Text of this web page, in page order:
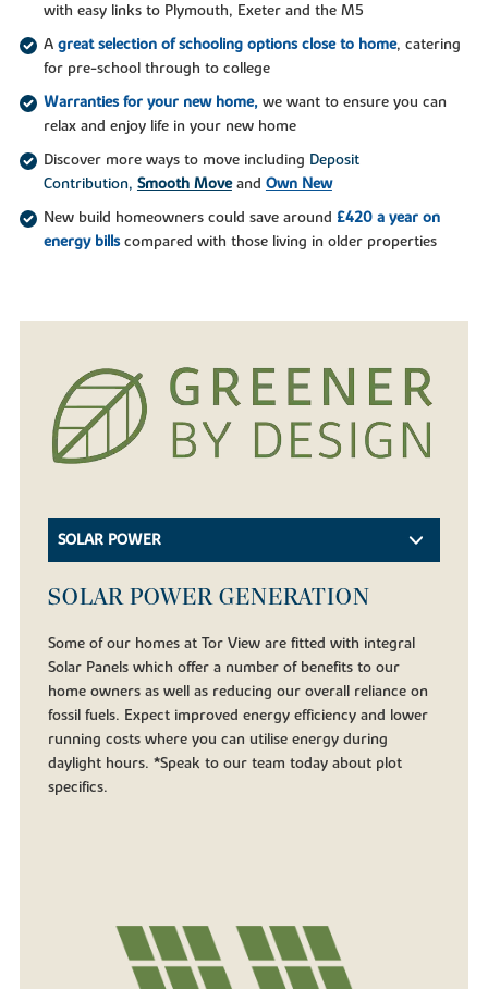
with easy links to Plymouth, Exeter and the M5
A great selection of schooling options close to home, catering
for pre-school through to college
Warranties for your new home,we want to ensure you can
relax and enjoy life in your new home
Discover more ways to move including Deposit
Contribution, Smooth Moveand Own New
New build homeowners could save around £420 a year on
energy billscompared with those living in older properties
SOLAR POWER
SOLAR POWER GENERATION
Some of our homes at Tor View are fitted with integral
Solar Panels which offer a number of benefits to our
home owners as well as reducing our overall reliance on
fossil fuels. Expect improved energy efficiency and lower
running costs where you can utilise energy during
daylight hours. *Speak to our team today about plot
specifics.